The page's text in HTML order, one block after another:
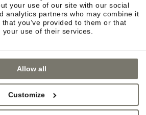
your use of our site with our social
analytics partners who may combine it
you’ve provided to them or that
your use of their services.
Allow all
Customize